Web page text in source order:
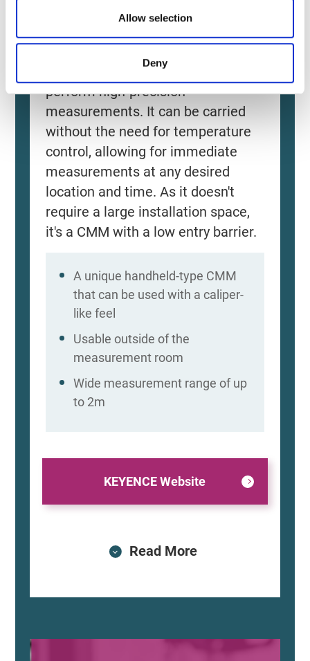
Allow selection
Deny
Source: KEYENCE Website（https://
enabling even beginners to
perform high-precision
measurements. It can be carried
without the need for temperature
control, allowing for immediate
measurements at any desired
location and time. As it doesn't
require a large installation space,
it's a CMM with a low entry barrier.
A unique handheld-type CMM
that can be used with a caliper-
like feel
Usable outside of the
measurement room
Wide measurement range of up
to 2m
KEYENCE Website
Read More